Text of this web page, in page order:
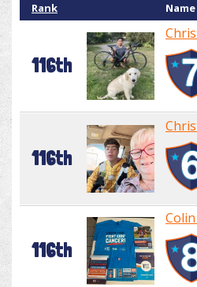
Rank Name
116th
116th
116th